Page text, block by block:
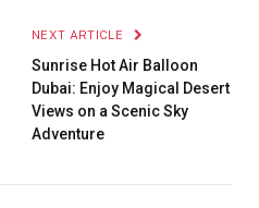
NEXT ARTICLE
Sunrise Hot Air Balloon
Dubai: Enjoy Magical Desert
Views on a Scenic Sky
Adventure